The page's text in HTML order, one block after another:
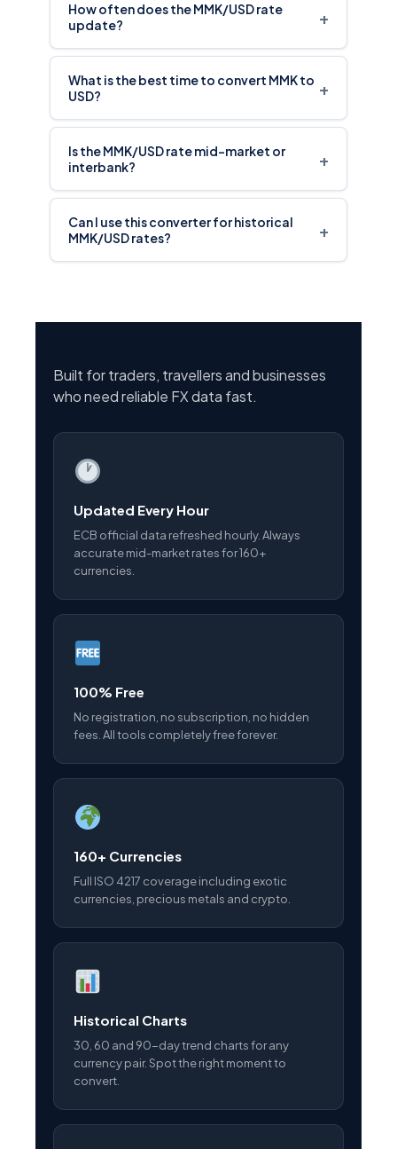
How often does the MMK/USD rate
update?
+
What is the best time to convert MMK to
USD?
+
Is the MMK/USD rate mid-market or
interbank?
+
Can I use this converter for historical
MMK/USD rates?
+
Built for traders, travellers and businesses
who need reliable FX data fast.
Updated Every Hour
ECB official data refreshed hourly. Always
accurate mid-market rates for 160+
currencies.
100% Free
No registration, no subscription, no hidden
fees. All tools completely free forever.
160+ Currencies
Full ISO 4217 coverage including exotic
currencies, precious metals and crypto.
Historical Charts
30, 60 and 90-day trend charts for any
currency pair. Spot the right moment to
convert.